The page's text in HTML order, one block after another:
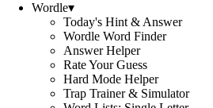
Wordle▾
Today's Hint & Answer
Wordle Word Finder
Answer Helper
Rate Your Guess
Hard Mode Helper
Trap Trainer & Simulator